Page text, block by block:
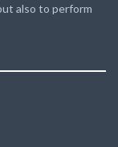
also to perform